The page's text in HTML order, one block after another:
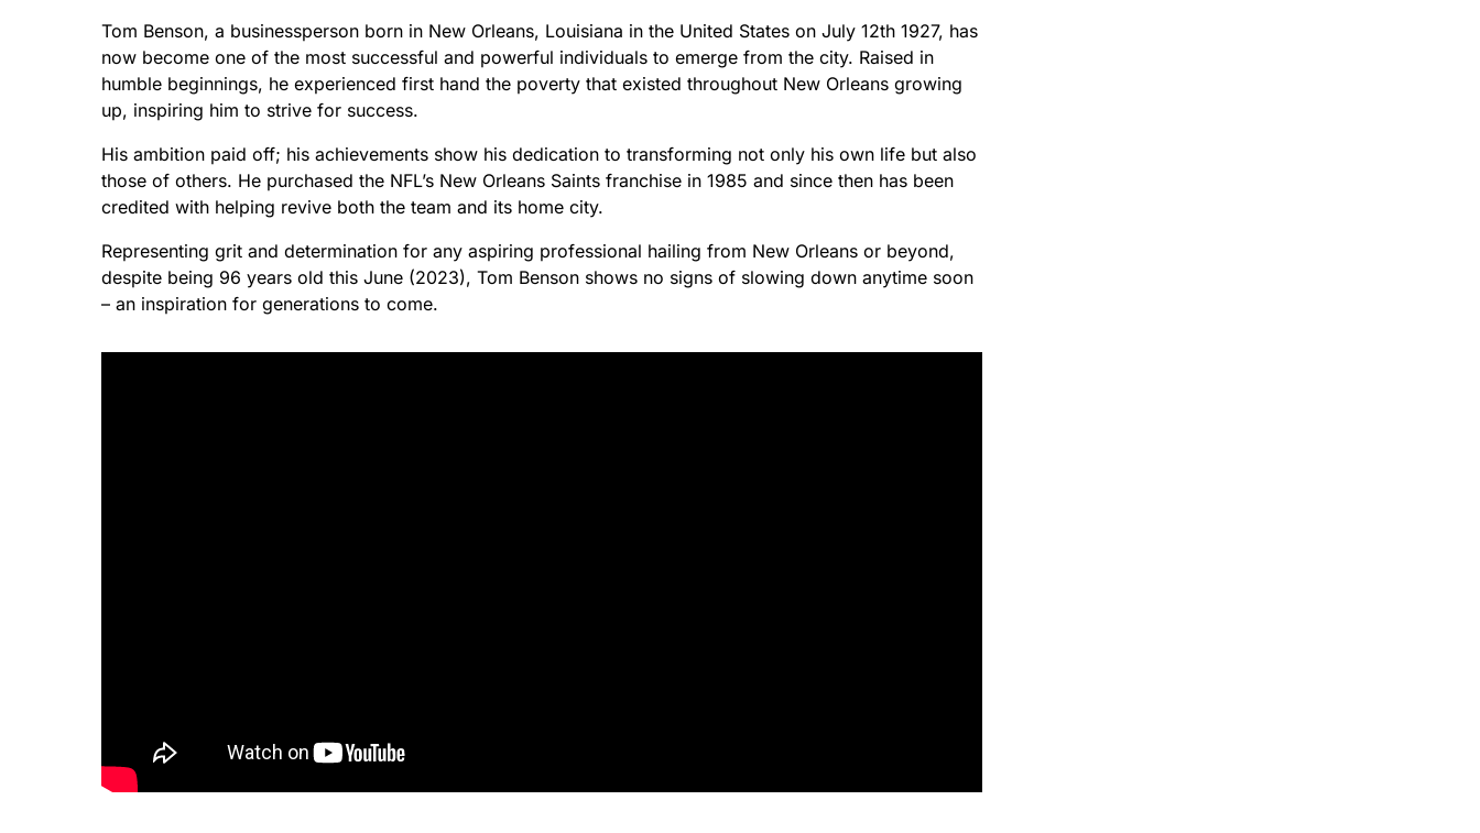
Tom Benson, a businessperson born in New Orleans, Louisiana in the United States on July 12th 1927, has
now become one of the most successful and powerful individuals to emerge from the city. Raised in
humble beginnings, he experienced first hand the poverty that existed throughout New Orleans growing
up, inspiring him to strive for success.
His ambition paid off; his achievements show his dedication to transforming not only his own life but also
those of others. He purchased the NFL’s New Orleans Saints franchise in 1985 and since then has been
credited with helping revive both the team and its home city.
Representing grit and determination for any aspiring professional hailing from New Orleans or beyond,
despite being 96 years old this June (2023), Tom Benson shows no signs of slowing down anytime soon
– an inspiration for generations to come.